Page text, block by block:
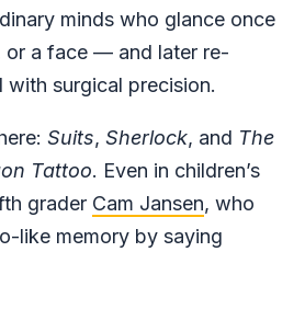
minds who glance once
or a face — and later re-
with surgical precision.
Suits, Sherlock, and The
Tattoo. Even in children’s
grader Cam Jansen, who
like memory by saying